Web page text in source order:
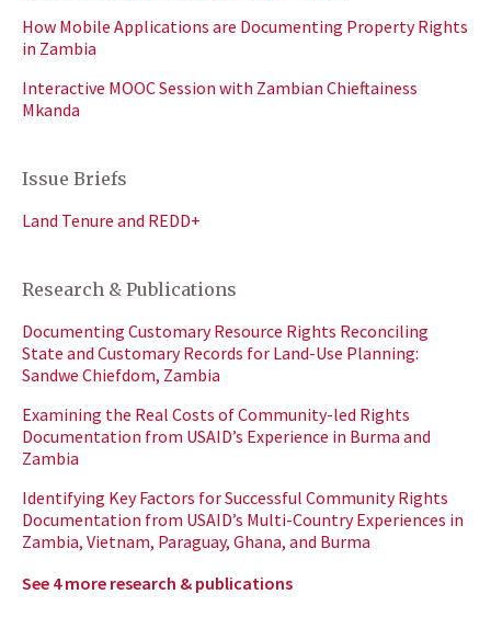
How Mobile Applications are Documenting Property Rights
in Zambia
Interactive MOOC Session with Zambian Chieftainess
Mkanda
Issue Briefs
Land Tenure and REDD+
Research & Publications
Documenting Customary Resource Rights Reconciling
State and Customary Records for Land-Use Planning:
Sandwe Chiefdom, Zambia
Examining the Real Costs of Community-led Rights
Documentation from USAID’s Experience in Burma and
Zambia
Identifying Key Factors for Successful Community Rights
Documentation from USAID’s Multi-Country Experiences in
Zambia, Vietnam, Paraguay, Ghana, and Burma
See 4 more research & publications